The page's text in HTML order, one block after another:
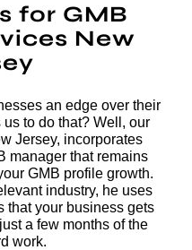
for GMB
New
an edge over their
to do that? Well, our
Jersey, incorporates
manager that remains
GMB profile growth.
industry, he uses
that your business gets
a few months of the
work.